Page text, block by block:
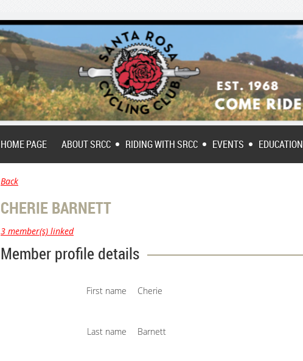
HOME PAGE ABOUT SRCC RIDING WITH SRCC EVENTS EDUCATION
Back
CHERIE BARNETT
3 member(s) linked
Member profile details
First name Cherie
Last name Barnett